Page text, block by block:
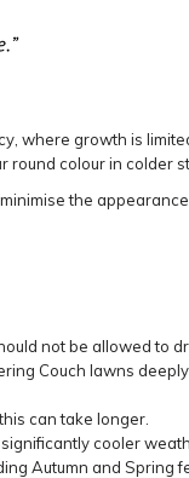
where growth is
colour in colder
the
not be allowed to
Couch lawns
can take longer.
cooler
Autumn and Spring